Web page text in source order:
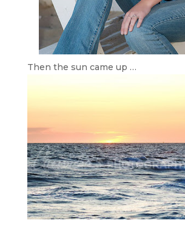
Then the sun came up …